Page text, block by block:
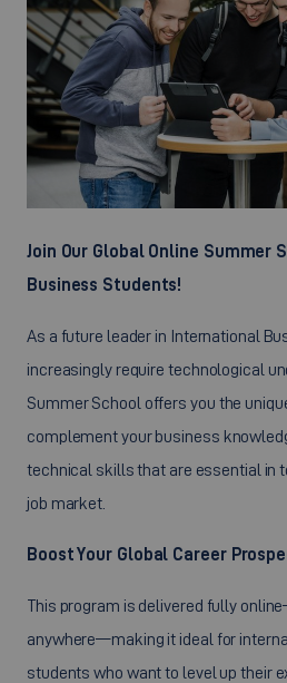
Join Our Global Online
Business Students!
As a future leader in International
increasingly require technological
Summer School offers you the
complement your business
technical skills that are essential in
job market.
Boost Your Global Career
This program is delivered fully
anywhere—making it ideal for
students who want to level up their